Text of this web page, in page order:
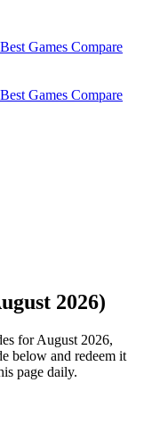
Best Games Compare
Best Games Compare
2026)
for August 2026,
below and redeem it
page daily.